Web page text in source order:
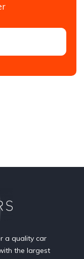
a quality car
the largest